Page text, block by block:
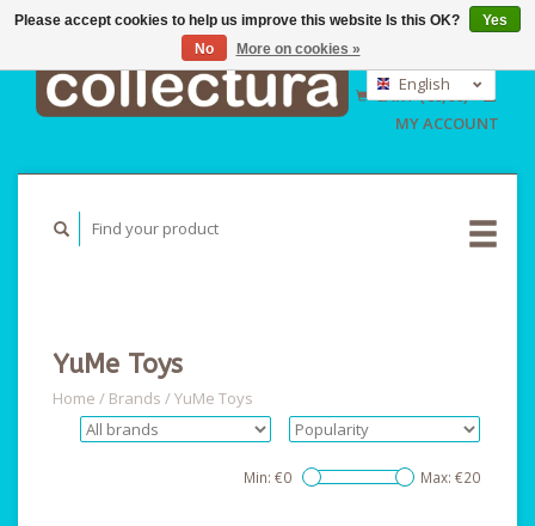
GBP
USD
English
Nederlands
Deutsch
CART (€0,00)
MY ACCOUNT
YuMe Toys
Home / Brands /YuMe Toys
Min: €0 Max: €20
Please accept cookies to help us improve this website Is this OK?
Yes
No
More on cookies »